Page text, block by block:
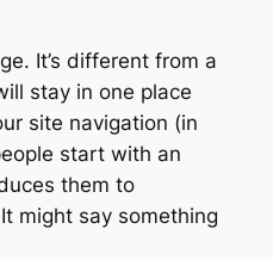
It’s different from a
stay in one place
site navigation (in
start with an
them to
might say something